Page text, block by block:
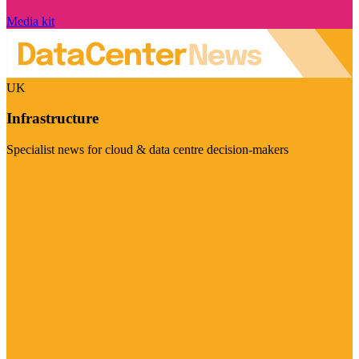
Media kit
UK
Infrastructure
Specialist news for cloud & data centre decision-makers